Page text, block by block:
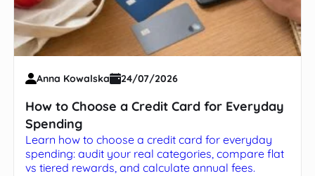
Anna Kowalska 24/07/2026
How to Choose a Credit Card for Everyday
Spending
Learn how to choose a credit card for everyday
spending: audit your real categories, compare flat
vs tiered rewards, and calculate annual fees.